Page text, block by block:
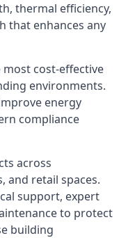
thermal efficiency,
that enhances any
cost-effective
environments.
energy
compliance
across
and retail spaces.
support, expert
to protect
building